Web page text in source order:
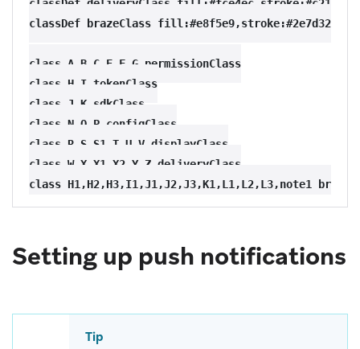
classDef deliveryClass
classDef brazeClass
class A,B,C,E,F,G permissionClass
class H,I tokenClass
class J,K sdkClass
class N,O,P configClass
class R,S,S1,T,U,V displayClass
class W,X,X1,X2,Y,Z deliveryClass
Setting up push notifications
Tip